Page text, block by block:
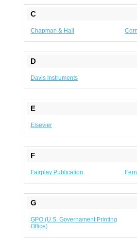
C
Chapman & Hall
D
Davis Instruments
E
Elsevier
F
Fairplay Publication
G
GPO (U.S. Governament Printing
Office)